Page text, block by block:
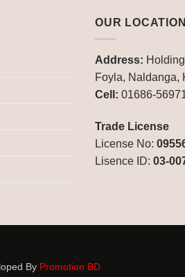
OUR LOCATION
Address:
Foyla, Naldanga,
Cell: 01686-
Trade License
License No:
Lisence ID: 03-
By Promotion BD